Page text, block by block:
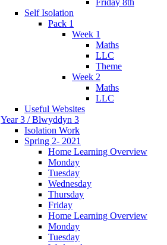
Friday 8th
Self Isolation
Pack 1
Week 1
Maths
LLC
Theme
Week 2
Maths
LLC
Useful Websites
Year 3 / Blwyddyn 3
Isolation Work
Spring 2- 2021
Home Learning Overview
Monday
Tuesday
Wednesday
Thursday
Friday
Home Learning Overview
Monday
Tuesday